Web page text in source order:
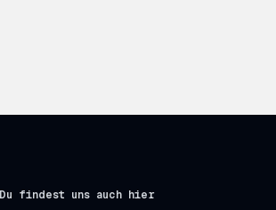
Du findest uns auch hier